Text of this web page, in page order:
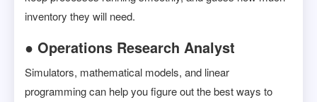
inventory they will need.
● Operations Research Analyst
Simulators, mathematical models, and linear
programming can help you figure out the best ways to